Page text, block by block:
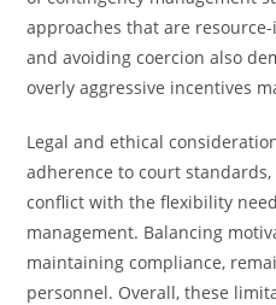
approaches that are
and avoiding coercion also
overly aggressive incentives
Legal and ethical
adherence to court
conflict with the flexibility
management. Balancing
maintaining compliance,
personnel. Overall, these